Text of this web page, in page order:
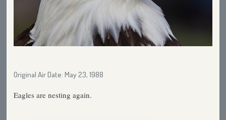
Original Air Date: May 23, 1988
Eagles are nesting again.